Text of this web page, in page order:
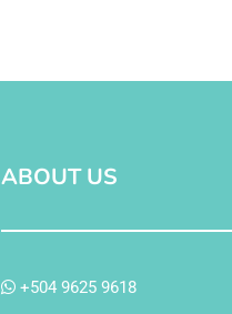
ABOUT US
+504 9625 9618